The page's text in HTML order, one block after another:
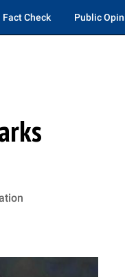
Fact Check Public